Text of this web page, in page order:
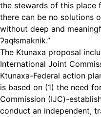
the stewards of this place
there can be no solutions
without deep and
ʔaqǂsmaknik.”
The Ktunaxa proposal
International Joint
Ktunaxa-Federal action
is based on (1) the need
Commission (IJC)-
conduct an independent,